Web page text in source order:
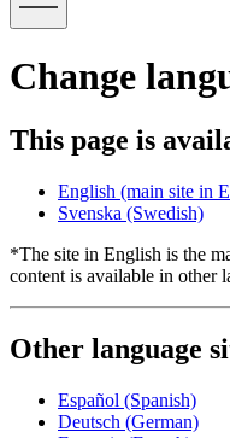
Change
This page is
English (main site in
Svenska (Swedish)
*The site in English is the
content is available in other
Other language
Español (Spanish)
Deutsch (German)